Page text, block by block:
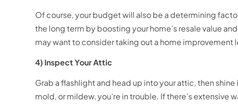
Of course, your budget will also be a determining
the long term by boosting your home’s resale value
may want to consider taking out a home improvement
4) Inspect Your Attic
Grab a flashlight and head up into your attic, then
mold, or mildew, you’re in trouble. If there’s